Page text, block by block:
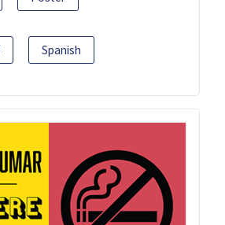
Spanish